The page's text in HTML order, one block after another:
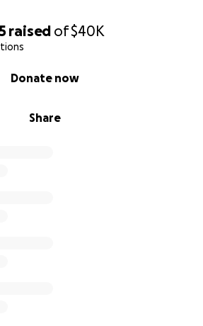
raised of$40K
Share
Donate now